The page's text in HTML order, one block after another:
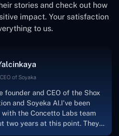
stories and check out how
impact. Your satisfaction
to us.
of Soyaka
and CEO of the Shox
and Soyeka AI.I've been
the Concetto Labs team
two years at this point. They